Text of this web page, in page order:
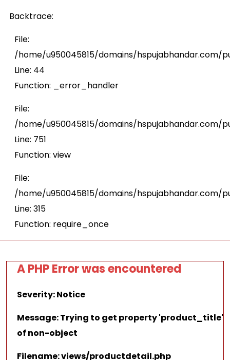
Backtrace:
File:
/home/u950045815/domains/
Line: 44
Function: _error_handler
File:
/home/u950045815/domains/
Line: 751
Function: view
File:
/home/u950045815/domains/hspujabhandar.com/
Line: 315
Function: require_once
A PHP Error was encountered
Severity: Notice
Message: Trying to get property 'product_title'
of non-object
Filename: views/productdetail.php